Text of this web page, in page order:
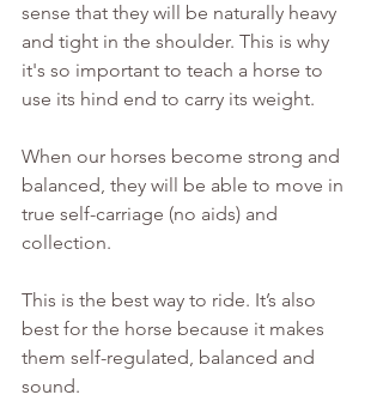
sense that they will be naturally heavy
and tight in the shoulder. This is why
it's so important to teach a horse to
use its hind end to carry its weight.
When our horses become strong and
balanced, they will be able to move in
true self-carriage (no aids) and
collection.
This is the best way to ride. It’s also
best for the horse because it makes
them self-regulated, balanced and
sound.